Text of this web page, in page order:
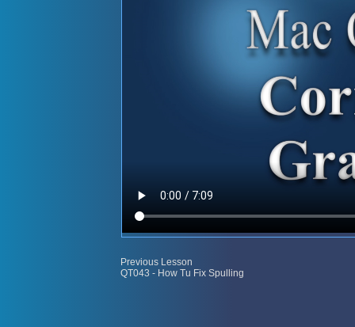
Previous Lesson
QT043 - How Tu Fix Spulling